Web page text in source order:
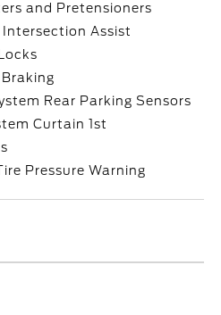
and Pretensioners
Intersection Assist
Rear Parking Sensors
Curtain 1st
Pressure Warning